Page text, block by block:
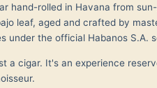
hand-rolled in Havana from
leaf, aged and crafted by
under the official Habanos S.A.
a cigar. It's an experience